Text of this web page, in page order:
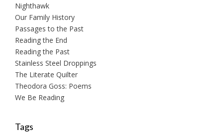
Nighthawk
Our Family History
Passages to the Past
Reading the End
Reading the Past
Stainless Steel Droppings
The Literate Quilter
Theodora Goss: Poems
We Be Reading
Tags